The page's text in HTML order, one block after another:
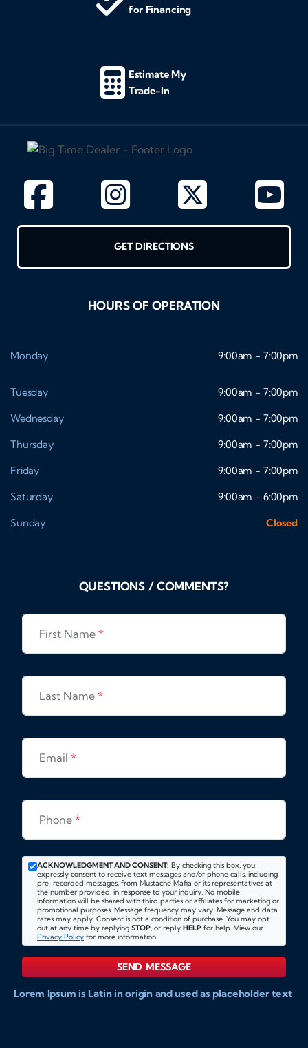
for Financing
Estimate My
Trade-In
GET DIRECTIONS
HOURS OF OPERATION
Monday 9:00am - 7:00pm
Tuesday
9:00am - 7:00pm
Wednesday
9:00am - 7:00pm
Thursday
9:00am - 7:00pm
Friday
9:00am - 7:00pm
Saturday
9:00am - 6:00pm
Sunday
Closed
QUESTIONS / COMMENTS?
First Name *
Last Name *
Email *
Phone *
ACKNOWLEDGMENT AND CONSENT: By checking this box, you
expressly consent to receive text messages and/or phone calls, including
pre-recorded messages, from Mustache Mafia or its representatives at
the number provided, in response to your inquiry. No mobile
information will be shared with third parties or affiliates for marketing or
promotional purposes. Message frequency may vary. Message and data
rates may apply. Consent is not a condition of purchase. You may opt
out at any time by replying STOP, or reply HELP for help. View our
Privacy Policy for more information.
SEND MESSAGE
Lorem Ipsum is Latin in origin and used as placeholder text